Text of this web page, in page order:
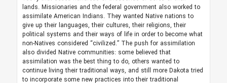
lands. Missionaries and the federal government also worked to
assimilate American Indians. They wanted Native nations to
give up their languages, their cultures, their religions, their
political systems and their ways of life in order to become what
non-Natives considered “civilized.” The push for assimilation
also divided Native communities: some believed that
assimilation was the best thing to do, others wanted to
continue living their traditional ways, and still more Dakota tried
to incorporate some new practices into their traditional